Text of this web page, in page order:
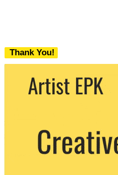
Thank You!
We never share your email with any 3rd
party. You can unsubscribe at any time.